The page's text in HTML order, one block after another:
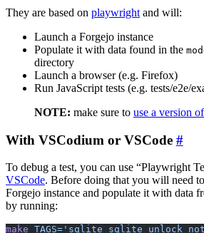
They are based on playwright and will:
Launch a Forgejo instance
Populate it with data found in the
directory
Launch a browser (e.g. Firefox)
Run JavaScript tests (e.g. tests/e2e/
NOTE: make sure to use a version
With VSCodium or VSCode
To debug a test, you can use “Playwright
VSCode. Before doing that you will need
Forgejo instance and populate it with data
by running:
make TAGS='sqlite